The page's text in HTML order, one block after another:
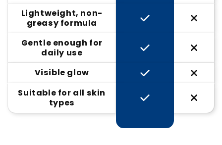
Lightweight, non-
greasy formula
Gentle enough for
daily use
Visible glow
Suitable for all skin
types